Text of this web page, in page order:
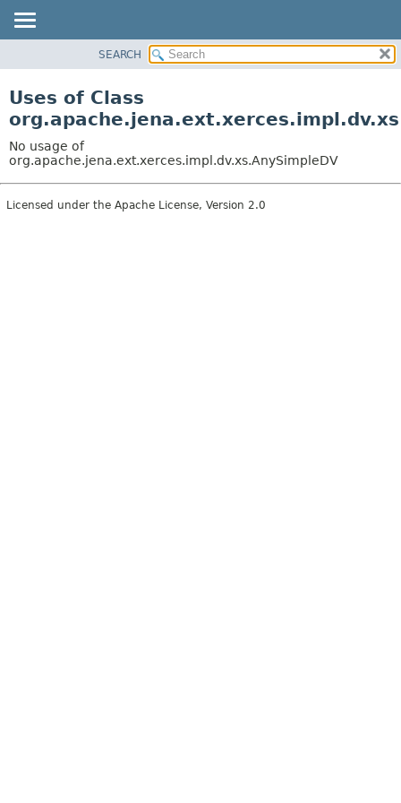
CLASS
TREE
DEPRECATED
INDEX
SEARCH
Uses of Class
No usage of
org.apache.jena.ext.xerces.impl.dv.xs.AnySimpleDV
Licensed under the Apache License, Version 2.0